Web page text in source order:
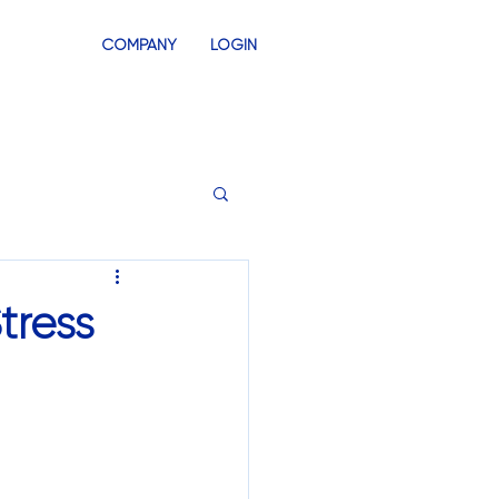
COMPANY LOGIN